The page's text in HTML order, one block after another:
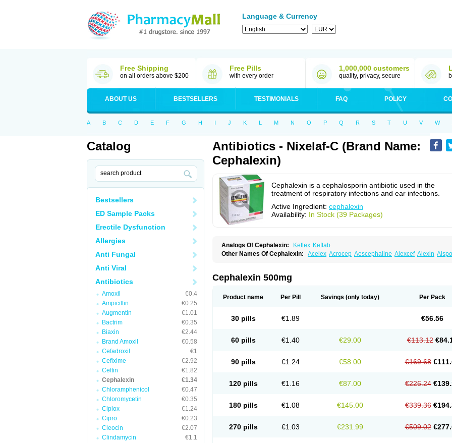
Language & Currency
Free Shipping
on all orders above $200
Free Pills
with every order
1,000,000 customers
quality, privacy, secure
ABOUT US BESTSELLERS TESTIMONIALS FAQ POLICY
A B C D E F G H I J K L M N O P Q R S T U V W
Catalog
Bestsellers
ED Sample Packs
Erectile Dysfunction
Allergies
Anti Fungal
Anti Viral
Antibiotics
Amoxil
€0.4
Ampicillin
€0.25
Augmentin
€1.01
Bactrim
€0.35
Biaxin
€2.44
Brand Amoxil
€0.58
Cefadroxil
€1
Cefixime
€2.92
Ceftin
€1.82
Cephalexin
€1.34
Chloramphenicol
€0.47
Chloromycetin
€0.35
Ciplox
€1.24
Cipro
€0.23
Cleocin
€2.07
Clindamycin
€1.1
Antibiotics - Nixelaf-C (Brand Name:
Cephalexin)
Cephalexin is a cephalosporin antibiotic used in the
treatment of respiratory infections and ear infections.
Active Ingredient: cephalexin
Availability: In Stock (39 Packages)
Analogs Of Cephalexin: Keflex Keftab
Other Names Of Cephalexin: Acelex Acrocep Aescephaline Alexcef Alexin
Cefaral Cefarin Cefarinol
Ceflalix Ceflexin Ceflong
Civalex Colaxin Céfacet Céfalexine Decacef Edicef Fabotop Falexim
Neorex
Nixelaf-c Novalexin Omaceph
Paferxin
Syntolexin Tepaxin Therios Trexina Triblix Ultrasporin
Cephalexin 500mg
Product name Per Pill Savings (only today) Per Pack
30 pills €1.89 €56.56
60 pills €1.40 €29.00 €113.12
90 pills €1.24 €58.00 €169.68
120 pills €1.16 €87.00 €226.24
180 pills €1.08 €145.00 €339.36
270 pills €1.03 €231.99 €509.02